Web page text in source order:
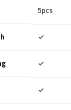
5pcs
✓
✓
✓